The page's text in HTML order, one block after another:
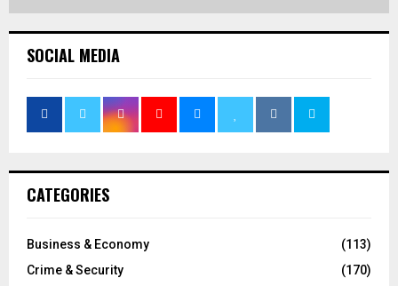
SOCIAL MEDIA
CATEGORIES
Business & Economy
(113)
Crime & Security
(170)